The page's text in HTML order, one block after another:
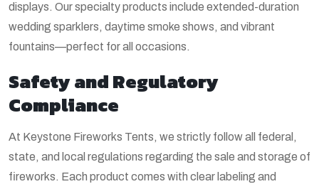
displays. Our specialty products include extended-duration
wedding sparklers, daytime smoke shows, and vibrant
fountains—perfect for all occasions.
Safety and Regulatory
Compliance
At Keystone Fireworks Tents, we strictly follow all federal,
state, and local regulations regarding the sale and storage of
fireworks. Each product comes with clear labeling and